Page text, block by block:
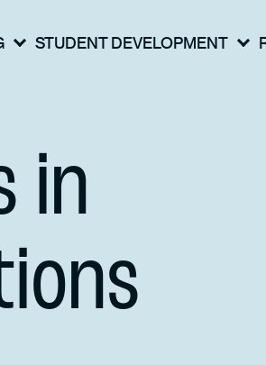
STUDENT DEVELOPMENT
in